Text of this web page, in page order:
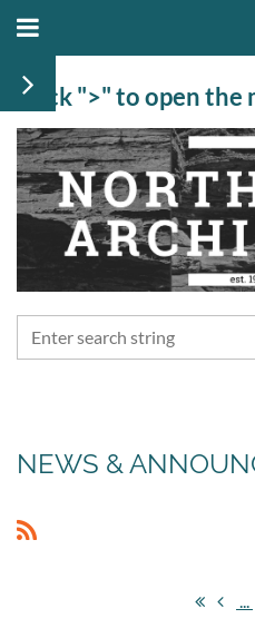
Click ">" to open the
NEWS &
...